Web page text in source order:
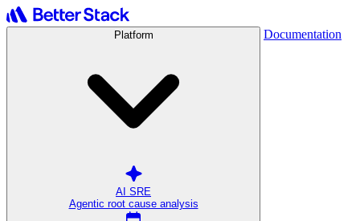
Platform
AI SRE
Agentic root cause analysis
Documentation